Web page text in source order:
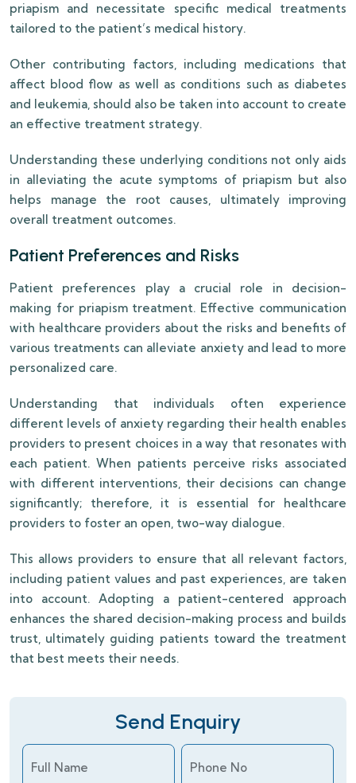
priapism and necessitate specific medical treatments
tailored to the patient’s medical history.
Other contributing factors, including medications that
affect blood flow as well as conditions such as diabetes
and leukemia, should also be taken into account to create
an effective treatment strategy.
Understanding these underlying conditions not only aids
in alleviating the acute symptoms of priapism but also
helps manage the root causes, ultimately improving
overall treatment outcomes.
Patient Preferences and Risks
Patient preferences play a crucial role in decision-
making for priapism treatment. Effective communication
with healthcare providers about the risks and benefits of
various treatments can alleviate anxiety and lead to more
personalized care.
Understanding that individuals often experience
different levels of anxiety regarding their health enables
providers to present choices in a way that resonates with
each patient. When patients perceive risks associated
with different interventions, their decisions can change
significantly; therefore, it is essential for healthcare
providers to foster an open, two-way dialogue.
This allows providers to ensure that all relevant factors,
including patient values and past experiences, are taken
into account. Adopting a patient-centered approach
enhances the shared decision-making process and builds
trust, ultimately guiding patients toward the treatment
that best meets their needs.
Send Enquiry
Full Name Phone No